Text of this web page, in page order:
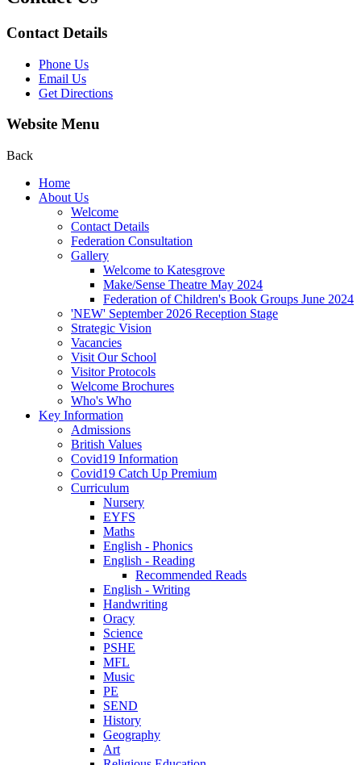
Contact Details
Phone Us
Email Us
Get Directions
Website Menu
Back
Home
About Us
Welcome
Contact Details
Federation Consultation
Gallery
Welcome to Katesgrove
Make/Sense Theatre May 2024
Federation of Children's Book Groups June 2024
'NEW' September 2026 Reception Stage
Strategic Vision
Vacancies
Visit Our School
Visitor Protocols
Welcome Brochures
Who's Who
Key Information
Admissions
British Values
Covid19 Information
Covid19 Catch Up Premium
Curriculum
Nursery
EYFS
Maths
English - Phonics
English - Reading
Recommended Reads
English - Writing
Handwriting
Oracy
Science
PSHE
MFL
Music
PE
SEND
History
Geography
Art